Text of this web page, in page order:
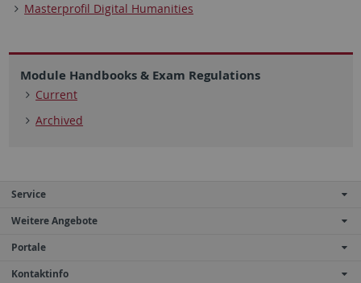
Masterprofil Digital Humanities
Module Handbooks & Exam Regulations
Current
Archived
Service
Weitere Angebote
Portale
Kontaktinfo